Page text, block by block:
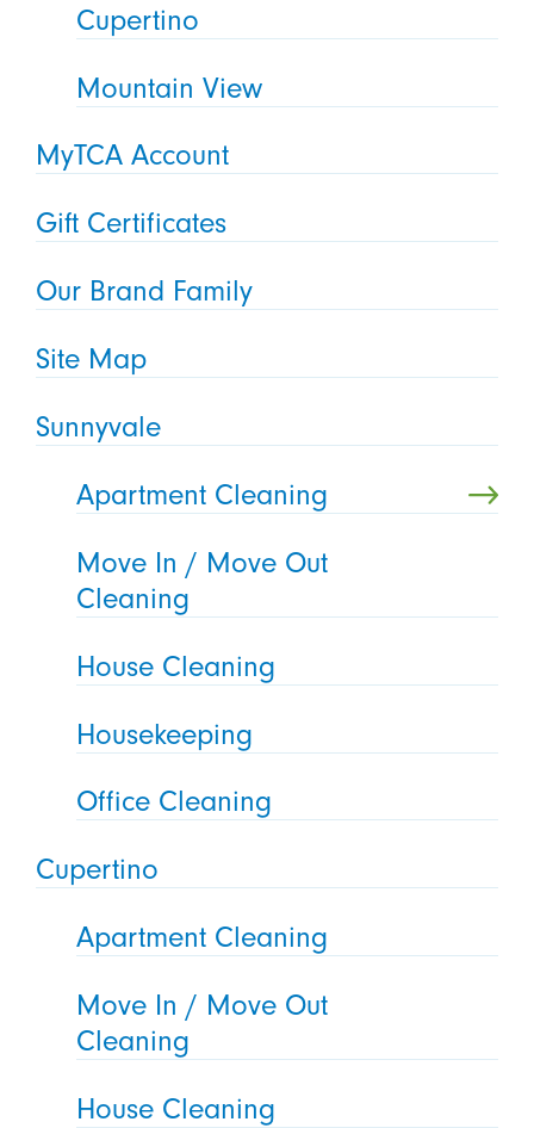
Cupertino
Mountain View
MyTCA Account
Gift Certificates
Our Brand Family
Site Map
Sunnyvale
Apartment Cleaning
Move In / Move Out
Cleaning
House Cleaning
Housekeeping
Office Cleaning
Cupertino
Apartment Cleaning
Move In / Move Out
Cleaning
House Cleaning